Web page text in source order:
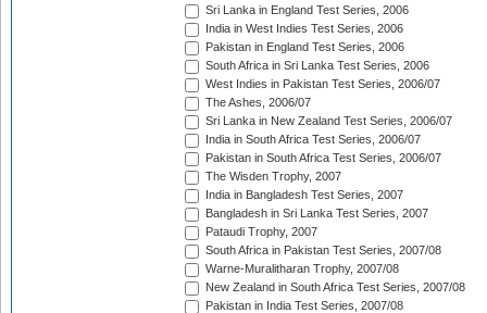
Sri Lanka in England Test Series, 2006
India in West Indies Test Series, 2006
Pakistan in England Test Series, 2006
South Africa in Sri Lanka Test Series, 2006
West Indies in Pakistan Test Series, 2006/07
The Ashes, 2006/07
Sri Lanka in New Zealand Test Series, 2006/07
India in South Africa Test Series, 2006/07
Pakistan in South Africa Test Series, 2006/07
The Wisden Trophy, 2007
India in Bangladesh Test Series, 2007
Bangladesh in Sri Lanka Test Series, 2007
Pataudi Trophy, 2007
South Africa in Pakistan Test Series, 2007/08
Warne-Muralitharan Trophy, 2007/08
New Zealand in South Africa Test Series, 2007/08
Pakistan in India Test Series, 2007/08